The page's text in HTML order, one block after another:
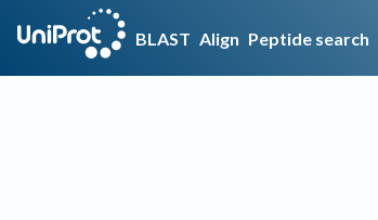
BLAST Align Peptide search